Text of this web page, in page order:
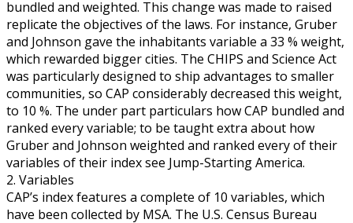
bundled and weighted. This change was made to raised
replicate the objectives of the laws. For instance, Gruber
and Johnson gave the inhabitants variable a 33 % weight,
which rewarded bigger cities. The CHIPS and Science Act
was particularly designed to ship advantages to smaller
communities, so CAP considerably decreased this weight,
to 10 %. The under part particulars how CAP bundled and
ranked every variable; to be taught extra about how
Gruber and Johnson weighted and ranked every of their
variables of their index see Jump-Starting America.
2. Variables
CAP’s index features a complete of 10 variables, which
have been collected by MSA. The U.S. Census Bureau